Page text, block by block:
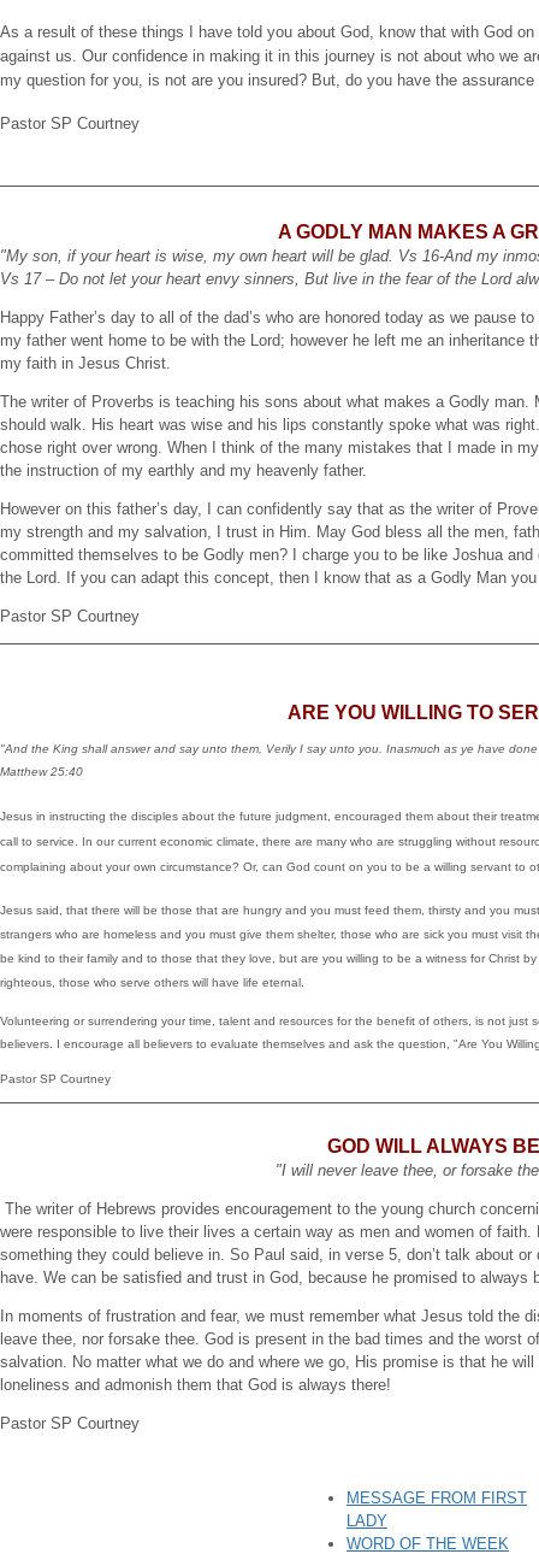
As a result of these things I have told you about God, know that with God
against us. Our confidence in making it in this journey is not about who we
my question for you, is not are you insured? But, do you have the
Pastor SP Courtney
A GODLY MAN MAKES A
"My son, if your heart is wise, my own heart will be glad. Vs 16-And my
Vs 17 – Do not let your heart envy sinners, But live in the fear of the Lord
Happy Father’s day to all of the dad’s who are honored today as we pause
my father went home to be with the Lord; however he left me an inheritance
my faith in Jesus Christ.
The writer of Proverbs is teaching his sons about what makes a Godly
should walk. His heart was wise and his lips constantly spoke what was
chose right over wrong. When I think of the many mistakes that I made in
the instruction of my earthly and my heavenly father.
However on this father’s day, I can confidently say that as the writer of
my strength and my salvation, I trust in Him. May God bless all the men,
committed themselves to be Godly men? I charge you to be like Joshua
the Lord. If you can adapt this concept, then I know that as a Godly Man
Pastor SP Courtney
ARE YOU WILLING TO
"And the King shall answer and say unto them, Verily I say unto you. Inasmuch as ye have
Matthew 25:40
Jesus in instructing the disciples about the future judgment, encouraged them about their
call to service. In our current economic climate, there are many who are struggling without
complaining about your own circumstance? Or, can God count on you to be a willing servant to
Jesus said, that there will be those that are hungry and you must feed them, thirsty and you
strangers who are homeless and you must give them shelter, those who are sick you must visit
be kind to their family and to those that they love, but are you willing to be a witness for Christ
righteous, those who serve others will have life eternal.
Volunteering or surrendering your time, talent and resources for the benefit of others, is not just
believers. I encourage all believers to evaluate themselves and ask the question, "Are You
Pastor SP Courtney
GOD WILL ALWAYS
"I will never leave thee, or forsake
The writer of Hebrews provides encouragement to the young church
were responsible to live their lives a certain way as men and women of
something they could believe in. So Paul said, in verse 5, don’t talk about
have. We can be satisfied and trust in God, because he promised to always
In moments of frustration and fear, we must remember what Jesus told the
leave thee, nor forsake thee. God is present in the bad times and the worst
salvation. No matter what we do and where we go, His promise is that he
loneliness and admonish them that God is always there!
Pastor SP Courtney
MESSAGE FROM FIRST
LADY
WORD OF THE WEEK